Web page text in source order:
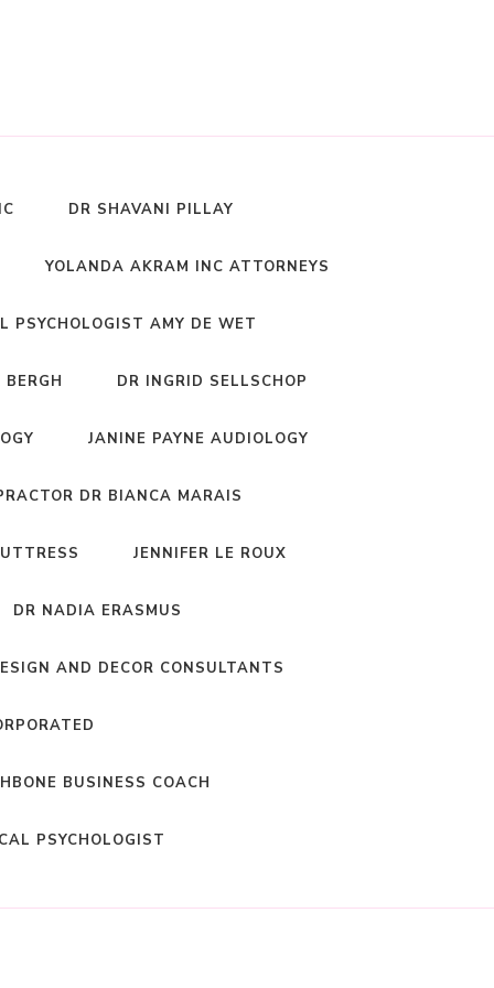
DR SHAVANI PILLAY
YOLANDA AKRAM INC ATTORNEYS
PSYCHOLOGIST AMY DE WET
DR INGRID SELLSCHOP
JANINE PAYNE AUDIOLOGY
DR BIANCA MARAIS
JENNIFER LE ROUX
DR NADIA ERASMUS
AND DECOR CONSULTANTS
BUSINESS COACH
PSYCHOLOGIST